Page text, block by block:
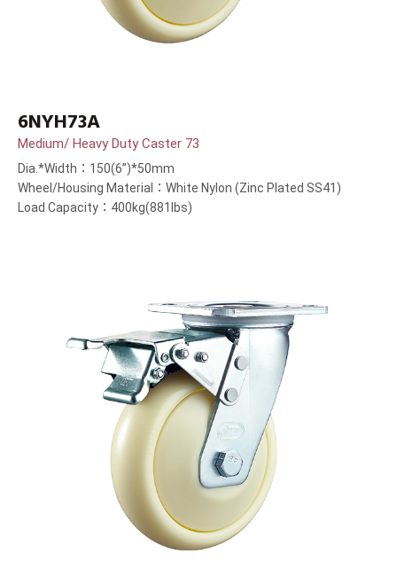
6NYH73A
Medium/ Heavy Duty Caster 73
Dia.*Width：150(6”)*50mm
Wheel/Housing Material：White Nylon (Zinc Plated SS41)
Load Capacity：400kg(881lbs)